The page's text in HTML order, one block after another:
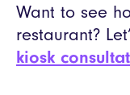
Want to see
restaurant?
kiosk